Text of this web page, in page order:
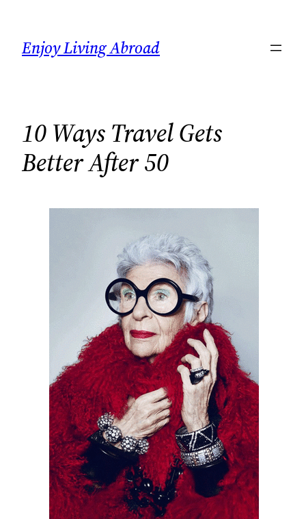
content
Enjoy Living Abroad
10 Ways Travel Gets
Better After 50